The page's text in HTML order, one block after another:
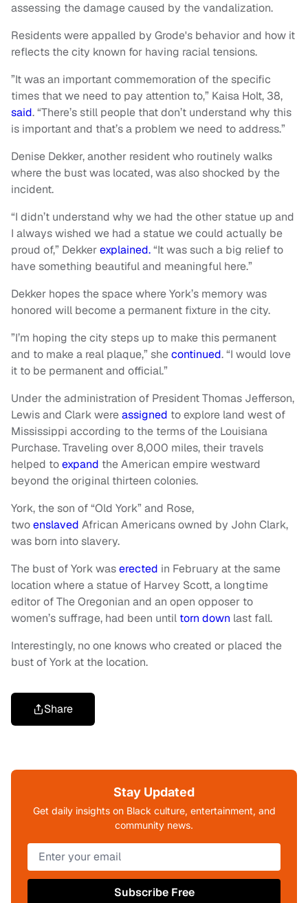
assessing the damage caused by the vandalization.
Residents were appalled by Grode's behavior and how it
reflects the city known for having racial tensions.
”It was an important commemoration of the specific
times that we need to pay attention to,” Kaisa Holt, 38,
said. “There’s still people that don’t understand why this
is important and that’s a problem we need to address.”
Denise Dekker, another resident who routinely walks
where the bust was located, was also shocked by the
incident.
“I didn’t understand why we had the other statue up and
I always wished we had a statue we could actually be
proud of,” Dekkerexplained.“It was such a big relief to
have something beautiful and meaningful here.”
Dekker hopes the space where York’s memory was
honored will become a permanent fixture in the city.
”I’m hoping the city steps up to make this permanent
and to make a real plaque,” shecontinued. “I would love
it to be permanent and official.”
Under the administration of President Thomas Jefferson,
Lewis and Clark wereassigned to explore land west of
Mississippi according to the terms of the Louisiana
Purchase. Traveling over 8,000 miles, their travels
helped toexpand the American empire westward
beyond the original thirteen colonies.
York, the son of “Old York” and Rose,
twoenslaved African Americans owned by John Clark,
was born into slavery.
The bust of York waserected in February at the same
location where a statue of Harvey Scott, a longtime
editor of The Oregonian and an open opposer to
women’s suffrage, had been until torn down last fall.
Interestingly, no one knows who created or placed the
bust of York at the location.
Share
Stay Updated
Get daily insights on Black culture, entertainment, and
community news.
Subscribe Free